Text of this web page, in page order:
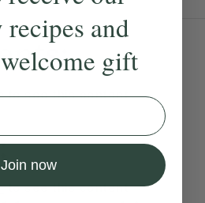
to see this content
to see this content
and
gift
Join now